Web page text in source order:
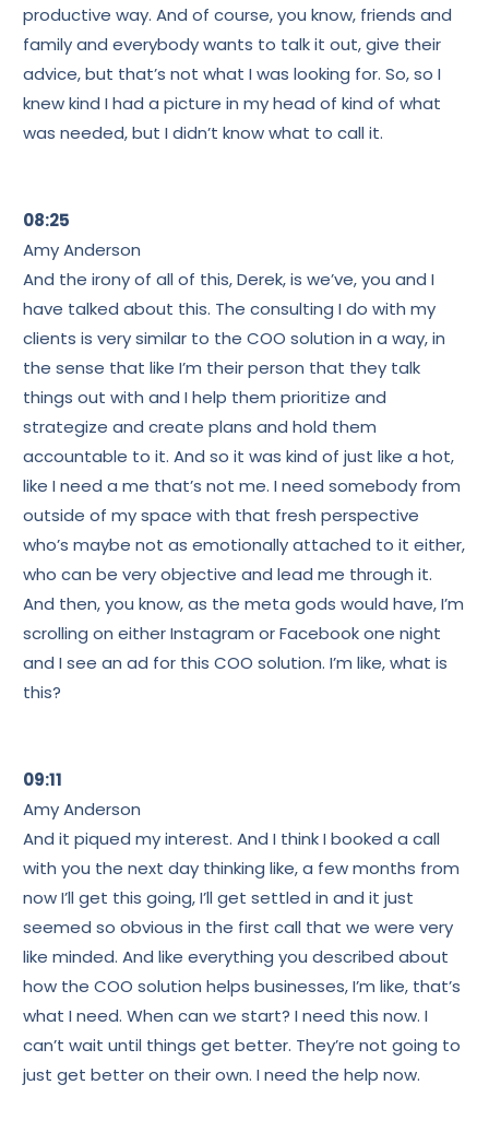
productive way. And of course, you know, friends and
family and everybody wants to talk it out, give their
advice, but that’s not what I was looking for. So, so I
knew kind I had a picture in my head of kind of what
was needed, but I didn’t know what to call it.
08:25
Amy Anderson
And the irony of all of this, Derek, is we’ve, you and I
have talked about this. The consulting I do with my
clients is very similar to the COO solution in a way, in
the sense that like I’m their person that they talk
things out with and I help them prioritize and
strategize and create plans and hold them
accountable to it. And so it was kind of just like a hot,
like I need a me that’s not me. I need somebody from
outside of my space with that fresh perspective
who’s maybe not as emotionally attached to it either,
who can be very objective and lead me through it.
And then, you know, as the meta gods would have, I’m
scrolling on either Instagram or Facebook one night
and I see an ad for this COO solution. I’m like, what is
this?
09:11
Amy Anderson
And it piqued my interest. And I think I booked a call
with you the next day thinking like, a few months from
now I’ll get this going, I’ll get settled in and it just
seemed so obvious in the first call that we were very
like minded. And like everything you described about
how the COO solution helps businesses, I’m like, that’s
what I need. When can we start? I need this now. I
can’t wait until things get better. They’re not going to
just get better on their own. I need the help now.